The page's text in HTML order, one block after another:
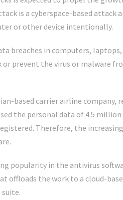
is a cyberspace-based attack
or other device intentionally.
breaches in computers,
prevent the virus or malware
based carrier airline company,
the personal data of 4.5
Therefore, the
popularity in the antivirus
offloads the work to a cloud-